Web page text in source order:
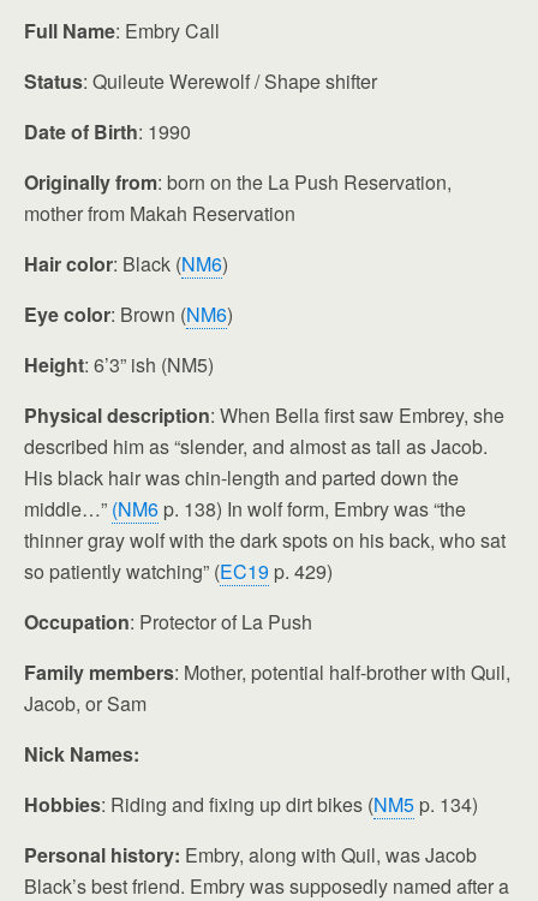
Full Name: Embry Call
Status: Quileute Werewolf / Shape shifter
Date of Birth: 1990
Originally from: born on the La Push Reservation,
mother from Makah Reservation
Hair color: Black (NM6)
Eye color: Brown (NM6)
Height: 6’3” ish (NM5)
Physical description: When Bella first saw Embrey, she
described him as “slender, and almost as tall as Jacob.
His black hair was chin-length and parted down the
middle…” (NM6 p. 138) In wolf form, Embry was “the
thinner gray wolf with the dark spots on his back, who sat
so patiently watching” (EC19 p. 429)
Occupation: Protector of La Push
Family members: Mother, potential half-brother with Quil,
Jacob, or Sam
Nick Names:
Hobbies: Riding and fixing up dirt bikes (NM5 p. 134)
Personal history: Embry, along with Quil, was Jacob
Black’s best friend. Embry was supposedly named after a